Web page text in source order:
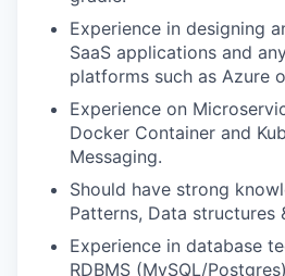
Experience in designing
SaaS applications and
platforms such as Azure
Experience on
Docker Container and
Messaging.
Should have strong
Patterns, Data structures
Experience in database
RDBMS (MySQL/